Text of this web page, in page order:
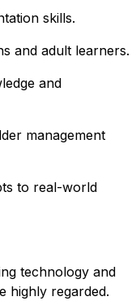
skills.
and adult learners.
and
management
to real-world
technology and
highly regarded.